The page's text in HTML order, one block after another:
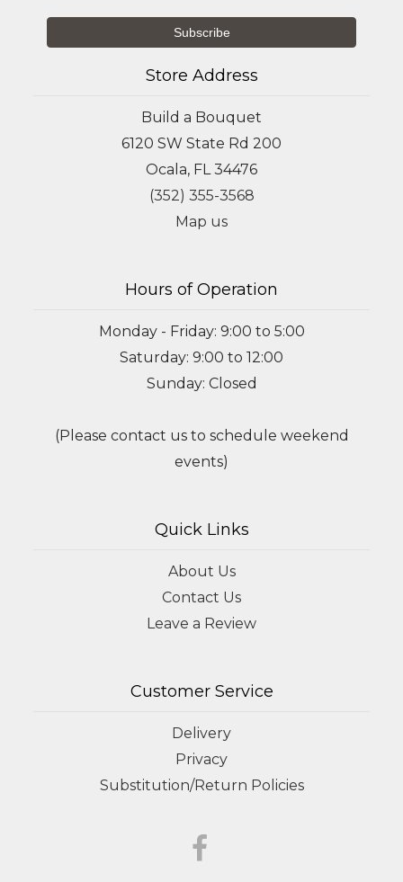
Store Address
Build a Bouquet
6120 SW State Rd 200
Ocala, FL 34476
(352) 355-3568
Map us
Hours of Operation
Monday - Friday: 9:00 to 5:00
Saturday: 9:00 to 12:00
Sunday: Closed
(Please contact us to schedule weekend
events)
Quick Links
About Us
Contact Us
Leave a Review
Customer Service
Delivery
Privacy
Substitution/Return Policies